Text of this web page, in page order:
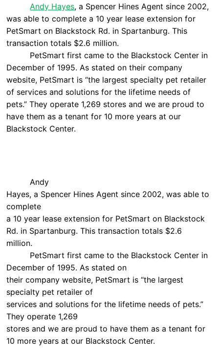
Andy Hayes, a Spencer Hines Agent since 2002,
was able to complete a 10 year lease extension for
PetSmart on Blackstock Rd. in Spartanburg. This
transaction totals $2.6 million.
PetSmart first came to the Blackstock Center in
December of 1995. As stated on their company
website, PetSmart is “the largest specialty pet retailer
of services and solutions for the lifetime needs of
pets.” They operate 1,269 stores and we are proud to
have them as a tenant for 10 more years at our
Blackstock Center.
Andy
Hayes, a Spencer Hines Agent since 2002, was able to
complete
a 10 year lease extension for PetSmart on Blackstock
Rd. in Spartanburg. This transaction totals $2.6
million.
PetSmart first came to the Blackstock Center in
December of 1995. As stated on
their company website, PetSmart is “the largest
specialty pet retailer of
services and solutions for the lifetime needs of pets.”
They operate 1,269
stores and we are proud to have them as a tenant for
10 more years at our Blackstock Center.